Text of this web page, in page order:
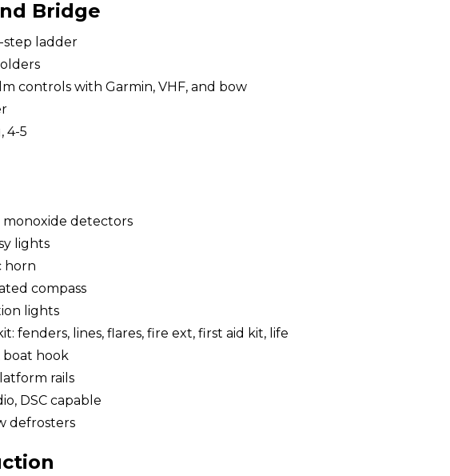
Bridge
step ladder
controls with Garmin, VHF, and bow
4-5
monoxide detectors
lights
horn
compass
lights
fenders, lines, flares, fire ext, first aid kit, life
boat hook
rails
DSC capable
defrosters